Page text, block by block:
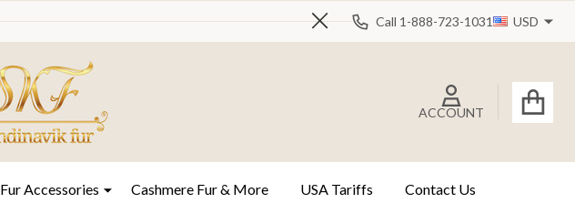
Close
Call 1-888-723-1031 USD
ACCOUNT
Fur Accessories Cashmere Fur & More USA Tariffs Contact Us